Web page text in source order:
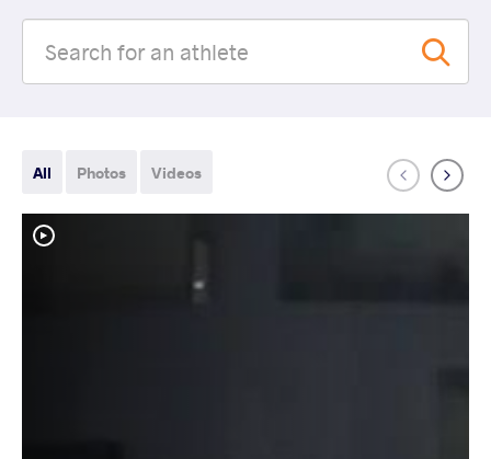
All Photos Videos